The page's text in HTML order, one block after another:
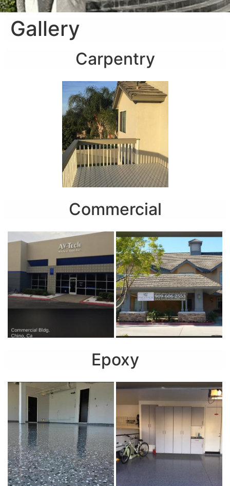
Gallery
Carpentry
Commercial
Epoxy